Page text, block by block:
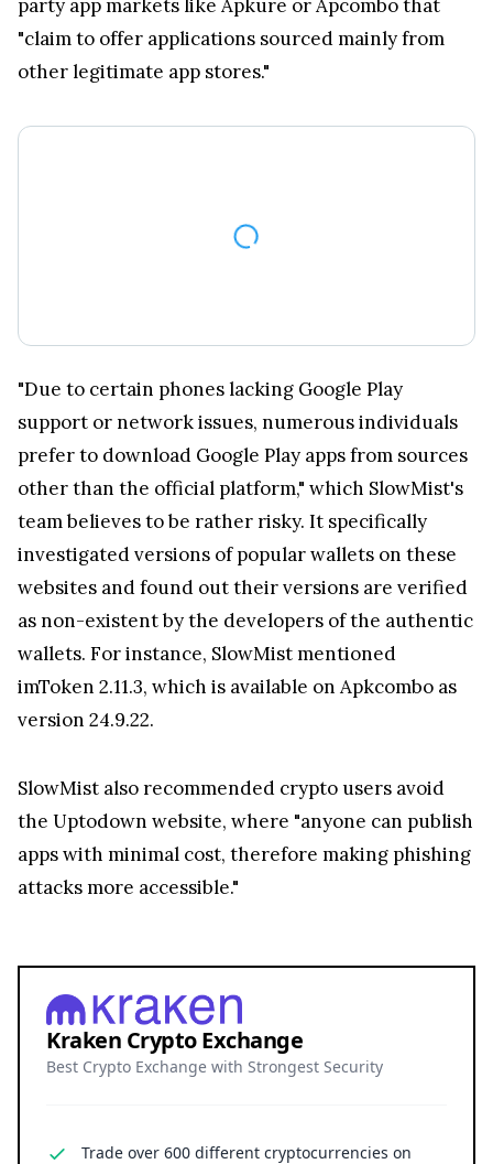
party app markets like Apkure or Apcombo that
"claim to offer applications sourced mainly from
other legitimate app stores."
"Due to certain phones lacking Google Play
support or network issues, numerous individuals
prefer to download Google Play apps from sources
other than the official platform," which SlowMist's
team believes to be rather risky. It specifically
investigated versions of popular wallets on these
websites and found out their versions are verified
as non-existent by the developers of the authentic
wallets. For instance, SlowMist mentioned
imToken 2.11.3, which is available on Apkcombo as
version 24.9.22.
SlowMist also recommended crypto users avoid
the Uptodown website, where "anyone can publish
apps with minimal cost, therefore making phishing
attacks more accessible."
Kraken Crypto Exchange
Best Crypto Exchange with Strongest Security
Trade over 600 different cryptocurrencies on